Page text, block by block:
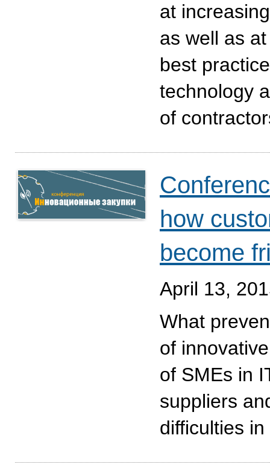
at
as well as
best
technology
of
how
become
April 13,
What
of
of SMEs in
suppliers
difficulties